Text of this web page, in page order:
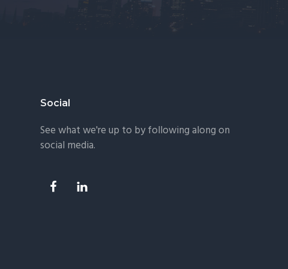
Footer
Social
See what we're up to by following along on
social media.